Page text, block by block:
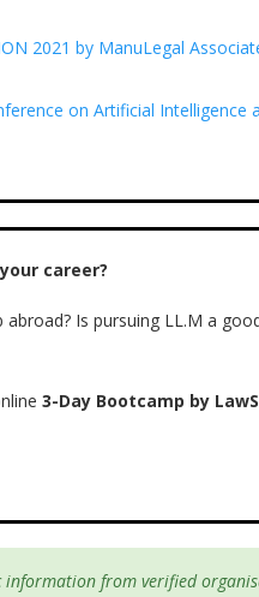
2021 by ManuLegal
on Artificial Intelligence
career?
Is pursuing LL.M a
3-Day Bootcamp by
from verified